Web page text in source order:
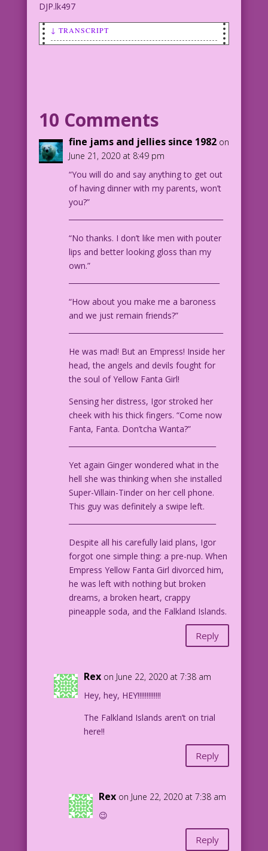
DJP.lk497
↓ TRANSCRIPT
Color: Diego Jourdan Pereira
DJP.lk497
10 Comments
fine jams and jellies since 1982 on
June 21, 2020 at 8:49 pm
“You will do and say anything to get out
of having dinner with my parents, won’t
you?”
“No thanks. I don’t like men with pouter
lips and better looking gloss than my
own.”
“How about you make me a baroness
and we just remain friends?”
He was mad! But an Empress! Inside her
head, the angels and devils fought for
the soul of Yellow Fanta Girl!
Sensing her distress, Igor stroked her
cheek with his thick fingers. “Come now
Fanta, Fanta. Don’tcha Wanta?”
Yet again Ginger wondered what in the
hell she was thinking when she installed
Super-Villain-Tinder on her cell phone.
This guy was definitely a swipe left.
Despite all his carefully laid plans, Igor
forgot one simple thing: a pre-nup. When
Empress Yellow Fanta Girl divorced him,
he was left with nothing but broken
dreams, a broken heart, crappy
pineapple soda, and the Falkland Islands.
Reply
Rex on June 22, 2020 at 7:38 am
Hey, hey, HEY!!!!!!!!!!!!!
The Falkland Islands aren’t on trial
here!!
Reply
Rex on June 22, 2020 at 7:38 am
😉
Reply